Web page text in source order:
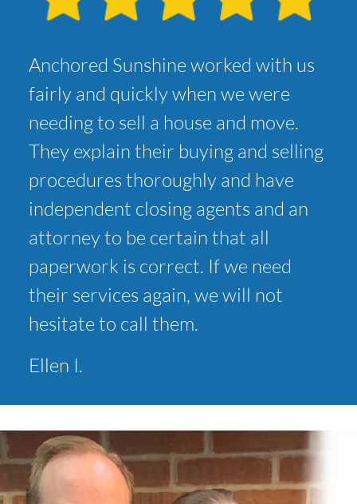
Anchored Sunshine worked with us
fairly and quickly when we were
needing to sell a house and move.
They explain their buying and selling
procedures thoroughly and have
independent closing agents and an
attorney to be certain that all
paperwork is correct. If we need
their services again, we will not
hesitate to call them.
Ellen I.